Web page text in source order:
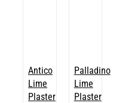
Antico
Lime
Plaster
Palladino
Lime
Plaster